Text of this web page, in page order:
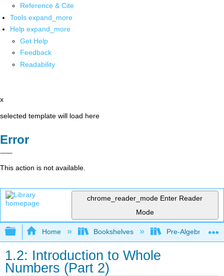
Reference & Cite
Tools expand_more
Help expand_more
Get Help
Feedback
Readability
x
selected template will load here
Error
This action is not available.
chrome_reader_mode Enter Reader
Mode
Expand/collapse global hierarchy
Home Bookshelves Pre-Algebra
1.2: Introduction to Whole
Numbers (Part 2)